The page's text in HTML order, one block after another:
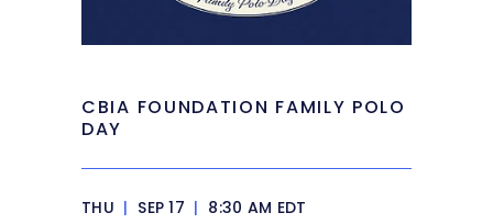
CBIA FOUNDATION FAMILY POLO
DAY
THU | SEP 17 | 8:30 AM EDT